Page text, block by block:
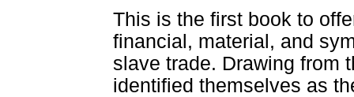
This is the first book to
financial, material, and
slave trade. Drawing from
identified themselves as